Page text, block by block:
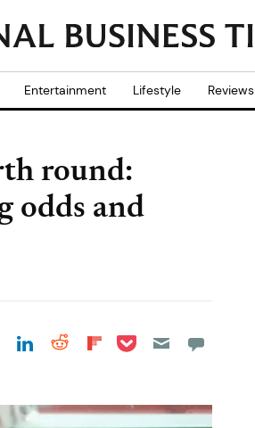
Entertainment Lifestyle Reviews
round:
odds and
Share on Facebook
Share on LinkedIn
Share on Reddit
Share on
Share on Pocket